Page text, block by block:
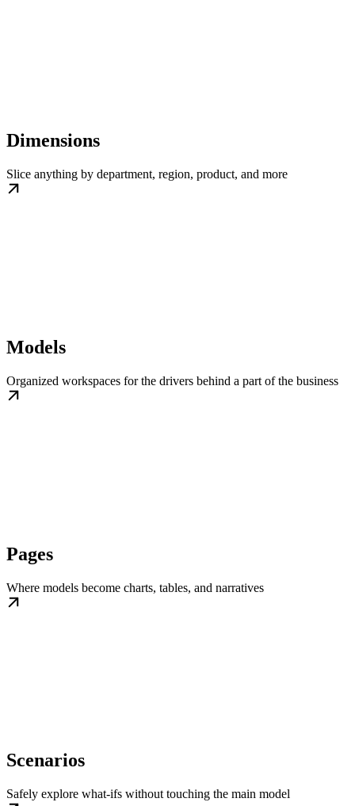
Dimensions
Slice anything by department, region, product, and more
Models
Organized workspaces for the drivers behind a part of the business
Pages
Where models become charts, tables, and narratives
Scenarios
Safely explore what-ifs without touching the main model